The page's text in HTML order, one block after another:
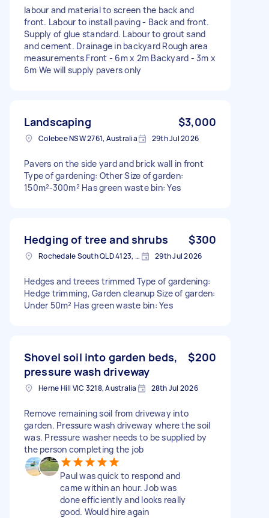
labour and material to screen the back and
front. Labour to install paving - Back and front.
Supply of glue standard. Labour to grout sand
and cement. Drainage in backyard Rough area
measurements Front - 6m x 2m Backyard - 3m x
6m We will supply pavers only
Landscaping $3,000
Colebee NSW 2761, Australia 29th Jul 2026
Pavers on the side yard and brick wall in front
Type of gardening: Other Size of garden:
150m²-300m² Has green waste bin: Yes
Hedging of tree and shrubs $300
Rochedale South QLD 4123, Australia 29th Jul 2026
Hedges and treees trimmed Type of gardening:
Hedge trimming, Garden cleanup Size of garden:
Under 50m² Has green waste bin: Yes
Shovel soil into garden beds,
pressure wash driveway
$200
Herne Hill VIC 3218, Australia 28th Jul 2026
Remove remaining soil from driveway into
garden. Pressure wash driveway where the soil
was. Pressure washer needs to be supplied by
the person completing the job
Paul was quick to respond and
came within an hour. Job was
done efficiently and looks really
good. Would hire again